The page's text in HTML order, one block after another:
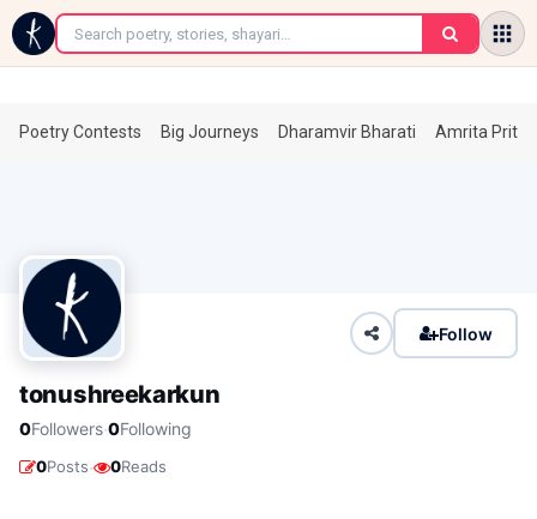
←
Poetry Contests Big Journeys Dharamvir Bharati Amrita
Follow
tonushreekarkun
0Followers·0Following
0Posts· 0Reads